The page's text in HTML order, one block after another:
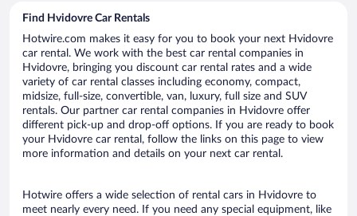
Find Hvidovre Car Rentals
Hotwire.com makes it easy for you to book your next Hvidovre
car rental. We work with the best car rental companies in
Hvidovre, bringing you discount car rental rates and a wide
variety of car rental classes including economy, compact,
midsize, full-size, convertible, van, luxury, full size and SUV
rentals. Our partner car rental companies in Hvidovre offer
different pick-up and drop-off options. If you are ready to book
your Hvidovre car rental, follow the links on this page to view
more information and details on your next car rental.
Hotwire offers a wide selection of rental cars in Hvidovre to
meet nearly every need. If you need any special equipment, like